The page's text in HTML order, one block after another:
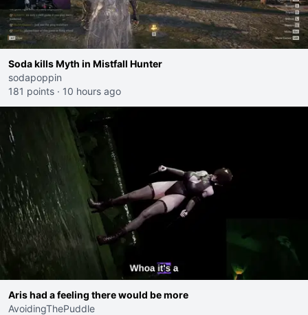
Soda kills Myth in Mistfall Hunter
sodapoppin
181 points · 10 hours ago
Aris had a feeling there would be more
AvoidingThePuddle